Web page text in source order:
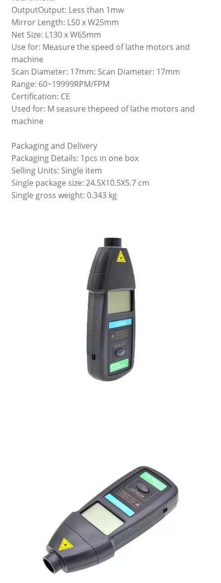
OutputOutput: Less than 1mw
Mirror Length: L50 x W25mm
Net Size: L130 x W65mm
Use for: Measure the speed of lathe motors and
machine
Scan Diameter: 17mm: Scan Diameter: 17mm
Range: 60~19999RPM/FPM
Certification: CE
Used for: M seasure thepeed of lathe motors and
machine
Packaging and Delivery
Packaging Details: 1pcs in one box
Selling Units: Single item
Single package size: 24.5X10.5X5.7 cm
Single gross weight: 0.343 kg